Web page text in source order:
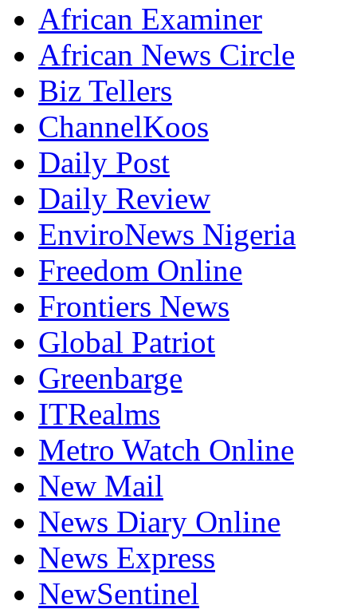
African Examiner
African News Circle
Biz Tellers
ChannelKoos
Daily Post
Daily Review
EnviroNews Nigeria
Freedom Online
Frontiers News
Global Patriot
Greenbarge
ITRealms
Metro Watch Online
New Mail
News Diary Online
News Express
NewSentinel